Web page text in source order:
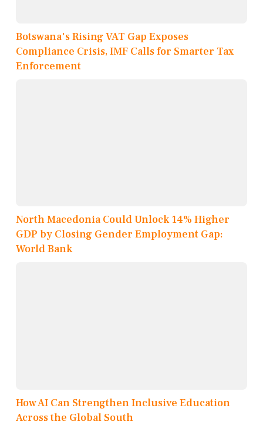
Botswana's Rising VAT Gap Exposes
Compliance Crisis, IMF Calls for Smarter Tax
Enforcement
North Macedonia Could Unlock 14% Higher
GDP by Closing Gender Employment Gap:
World Bank
How AI Can Strengthen Inclusive Education
Across the Global South